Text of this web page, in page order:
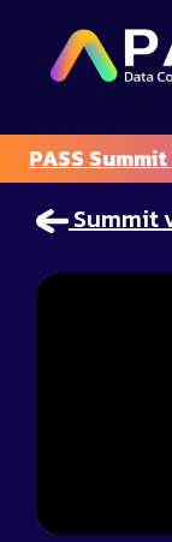
PASS
Summit